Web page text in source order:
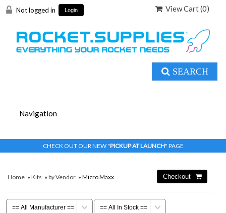
Not logged in Login View Cart (0)
SEARCH
CHECK OUT OUR NEW "PICKUP AT LAUNCH" PAGE
Home »Kits »by Vendor » Micro Maxx